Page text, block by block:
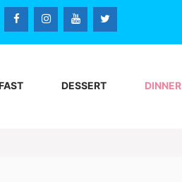
DESSERT DINNER